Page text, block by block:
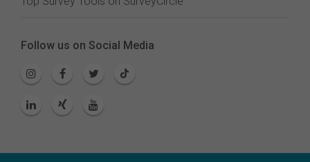
Follow us on Social Media